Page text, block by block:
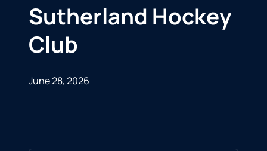
Sutherland Hockey
Club
June 28, 2026